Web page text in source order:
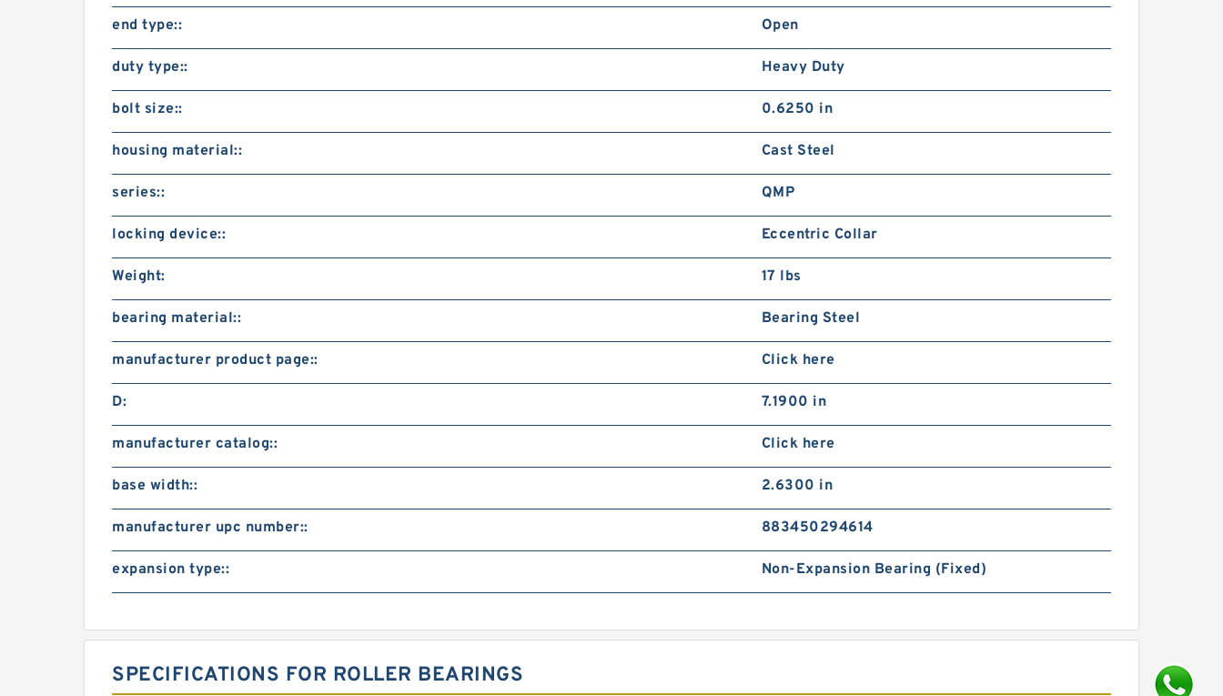
end type:: Open
duty type:: Heavy Duty
bolt size:: 0.6250 in
housing material:: Cast Steel
series:: QMP
locking device:: Eccentric Collar
Weight: 17 lbs
bearing material:: Bearing Steel
manufacturer product page:: Click here
D: 7.1900 in
manufacturer catalog:: Click here
base width:: 2.6300 in
manufacturer upc number:: 883450294614
expansion type:: Non-Expansion Bearing (Fixed)
SPECIFICATIONS FOR ROLLER BEARINGS